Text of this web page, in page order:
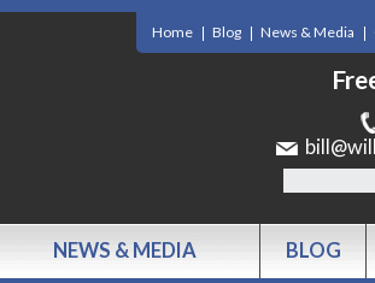
Home Blog News & Media
NEWS & MEDIA BLOG